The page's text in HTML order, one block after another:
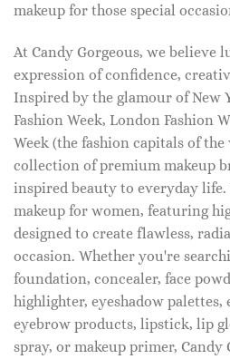
makeup for those special
At Candy Gorgeous, we believe
expression of confidence,
Inspired by the glamour of New
Fashion Week, London Fashion
Week (the fashion capitals of
collection of premium makeup
inspired beauty to everyday
makeup for women, featuring
designed to create flawless,
occasion. Whether you're
foundation, concealer, face
highlighter, eyeshadow palettes,
eyebrow products, lipstick, lip
spray, or makeup primer, Candy